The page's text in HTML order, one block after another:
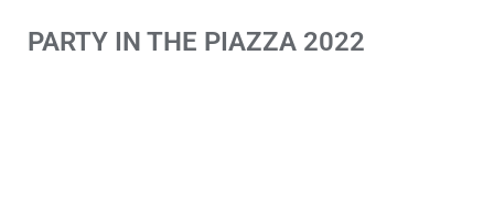
PARTY IN THE PIAZZA 2022